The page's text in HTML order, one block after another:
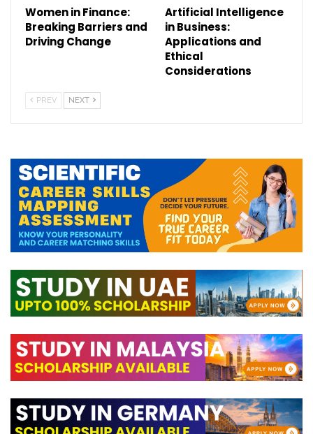
Women in Finance:
Breaking Barriers and
Driving Change
Artificial Intelligence
in Business:
Applications and
Ethical
Considerations
PREV NEXT